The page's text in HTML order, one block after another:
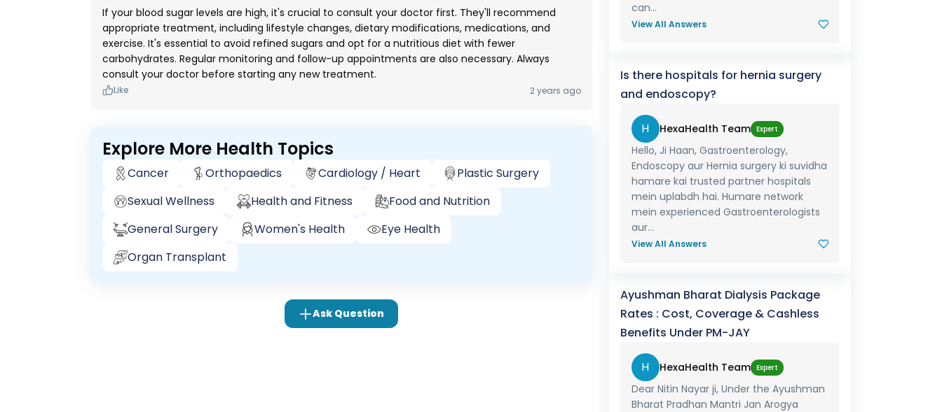
If your blood sugar levels are high, it's crucial to consult your doctor first. They'll recommend
appropriate treatment, including lifestyle changes, dietary modifications, medications, and
exercise. It's essential to avoid refined sugars and opt for a nutritious diet with fewer
carbohydrates. Regular monitoring and follow-up appointments are also necessary. Always
consult your doctor before starting any new treatment.
Like 2 years ago
Explore More Health Topics
Cancer Orthopaedics Cardiology / Heart
Plastic Surgery
Sexual Wellness
Health and Fitness
Food and Nutrition
General Surgery
Women's Health
Eye Health
Organ Transplant
Ask Question
can...
View All Answers
Is there hospitals for hernia surgery
and endoscopy?
H HexaHealth Team Expert
Hello, Ji Haan, Gastroenterology,
Endoscopy aur Hernia surgery ki suvidha
hamare kai trusted partner hospitals
mein uplabdh hai. Humare network
mein experienced Gastroenterologists
aur...
View All Answers
Ayushman Bharat Dialysis Package
Rates : Cost, Coverage & Cashless
Benefits Under PM-JAY
H HexaHealth Team Expert
Dear Nitin Nayar ji, Under the Ayushman
Bharat Pradhan Mantri Jan Arogya